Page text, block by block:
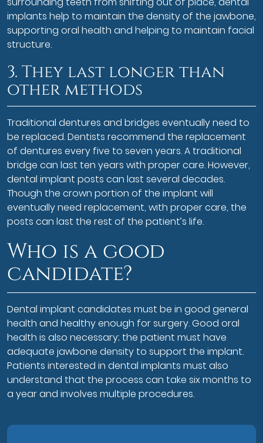
implants help to maintain the density of the jawbone,
supporting oral health and helping to maintain facial
structure.
3. They last longer than
other methods
Traditional dentures and bridges eventually need to
be replaced. Dentists recommend the replacement
of dentures every five to seven years. A traditional
bridge can last ten years with proper care. However,
dental implant posts can last several decades.
Though the crown portion of the implant will
eventually need replacement, with proper care, the
posts can last the rest of the patient’s life.
Who is a good
candidate?
Dental implant candidates must be in good general
health and healthy enough for surgery. Good oral
health is also necessary; the patient must have
adequate jawbone density to support the implant.
Patients interested in dental implants must also
understand that the process can take six months to
a year and involves multiple procedures.